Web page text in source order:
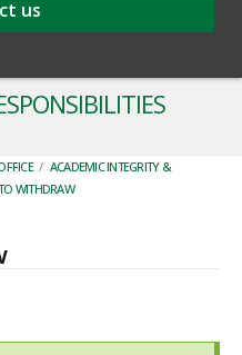
us
/ ACADEMIC INTEGRITY &
WITHDRAW